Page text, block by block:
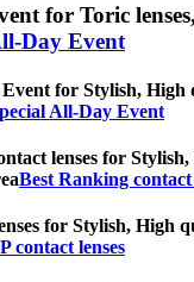
for Toric
Day Event
for Stylish, High
All-Day Event
lenses for
Best Ranking contact
for Stylish, High
contact lenses